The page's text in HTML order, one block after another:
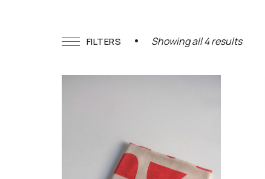
FILTERS Showing all 4 resultsSorted